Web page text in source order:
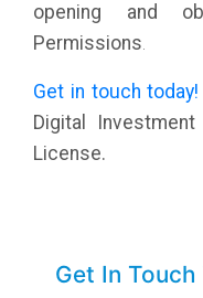
opening and
Permissions.
Get in touch today!
Digital
License.
Get In